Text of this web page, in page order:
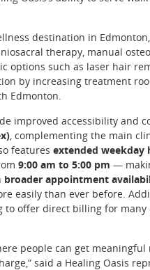
destination in
therapy, manual
such as laser hair
by increasing treatment
Edmonton.
improved accessibility and
, complementing the main
features extended weekday
9:00 am to 5:00 pm —
broader appointment
easily than ever before.
to offer direct billing for
people can get
said a Healing Oasis